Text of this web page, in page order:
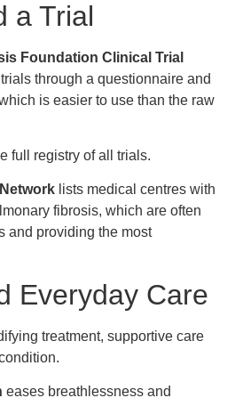
a Trial
Foundation Clinical Trial
through a questionnaire and
is easier to use than the raw
full registry of all trials.
lists medical centres with
fibrosis, which are often
and providing the most
Everyday Care
treatment, supportive care
eases breathlessness and